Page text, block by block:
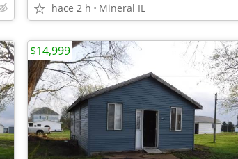
hace 2 h Mineral IL
$14,999